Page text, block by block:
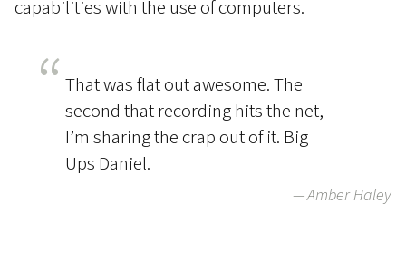
capabilities with the use of computers.
That was flat out awesome. The
second that recording hits the net,
I’m sharing the crap out of it. Big
Ups Daniel.
Amber Haley